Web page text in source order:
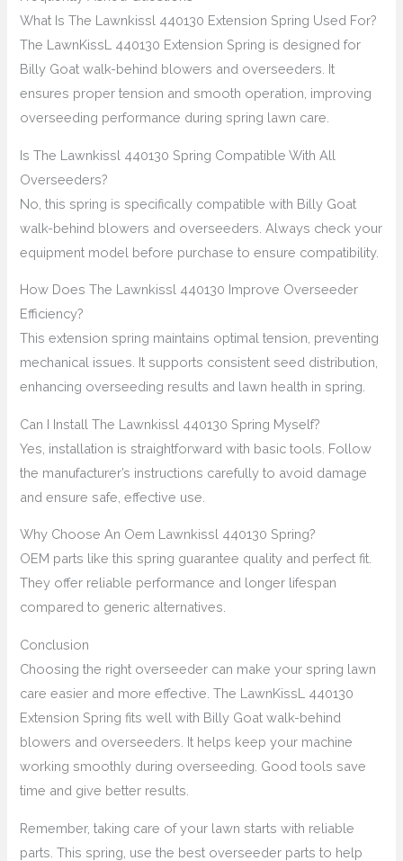
What Is The Lawnkissl 440130 Extension Spring Used For?
The LawnKissL 440130 Extension Spring is designed for
Billy Goat walk-behind blowers and overseeders. It
ensures proper tension and smooth operation, improving
overseeding performance during spring lawn care.
Is The Lawnkissl 440130 Spring Compatible With All
Overseeders?
No, this spring is specifically compatible with Billy Goat
walk-behind blowers and overseeders. Always check your
equipment model before purchase to ensure compatibility.
How Does The Lawnkissl 440130 Improve Overseeder
Efficiency?
This extension spring maintains optimal tension, preventing
mechanical issues. It supports consistent seed distribution,
enhancing overseeding results and lawn health in spring.
Can I Install The Lawnkissl 440130 Spring Myself?
Yes, installation is straightforward with basic tools. Follow
the manufacturer’s instructions carefully to avoid damage
and ensure safe, effective use.
Why Choose An Oem Lawnkissl 440130 Spring?
OEM parts like this spring guarantee quality and perfect fit.
They offer reliable performance and longer lifespan
compared to generic alternatives.
Conclusion
Choosing the right overseeder can make your spring lawn
care easier and more effective. The LawnKissL 440130
Extension Spring fits well with Billy Goat walk-behind
blowers and overseeders. It helps keep your machine
working smoothly during overseeding. Good tools save
time and give better results.
Remember, taking care of your lawn starts with reliable
parts. This spring, use the best overseeder parts to help